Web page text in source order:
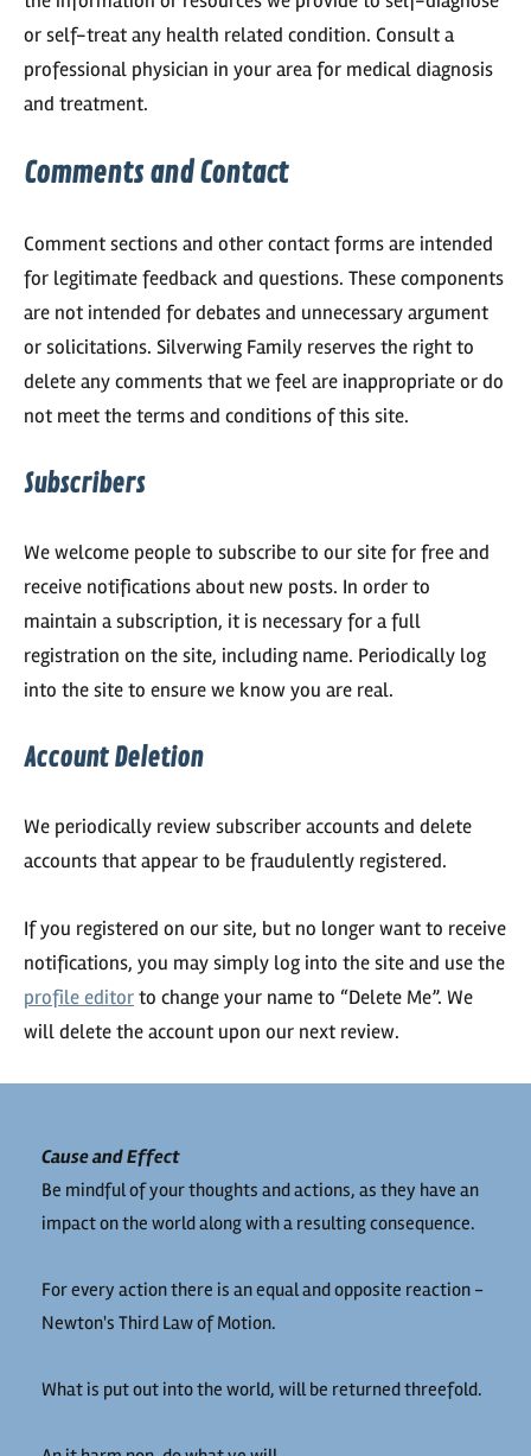
or self-treat any health related condition. Consult a
professional physician in your area for medical diagnosis
and treatment.
Comments and Contact
Comment sections and other contact forms are intended
for legitimate feedback and questions. These components
are not intended for debates and unnecessary argument
or solicitations. Silverwing Family reserves the right to
delete any comments that we feel are inappropriate or do
not meet the terms and conditions of this site.
Subscribers
We welcome people to subscribe to our site for free and
receive notifications about new posts. In order to
maintain a subscription, it is necessary for a full
registration on the site, including name. Periodically log
into the site to ensure we know you are real.
Account Deletion
We periodically review subscriber accounts and delete
accounts that appear to be fraudulently registered.
If you registered on our site, but no longer want to receive
notifications, you may simply log into the site and use the
profile editorto change your name to “Delete Me”. We
will delete the account upon our next review.
Cause and Effect
Be mindful of your thoughts and actions, as they have an
impact on the world along with a resulting consequence.
For every action there is an equal and opposite reaction -
Newton's Third Law of Motion.
What is put out into the world, will be returned threefold.